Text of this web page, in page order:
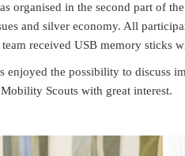
organised in the second part of
and silver economy. All
received USB memory sticks
enjoyed the possibility to discuss
Scouts with great interest.